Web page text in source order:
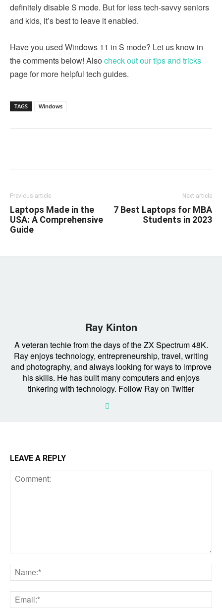
definitely disable S mode. But for less tech-savvy seniors
and kids, it’s best to leave it enabled.
Have you used Windows 11 in S mode? Let us know in
the comments below! Also check out our tips and tricks
page for more helpful tech guides.
TAGS Windows
Previous article
Laptops Made in the
USA: A Comprehensive
Guide
Next article
7 Best Laptops for MBA
Students in 2023
Ray Kinton
A veteran techie from the days of the ZX Spectrum 48K.
Ray enjoys technology, entrepreneurship, travel, writing
and photography, and always looking for ways to improve
his skills. He has built many computers and enjoys
tinkering with technology. Follow Ray on Twitter
LEAVE A REPLY